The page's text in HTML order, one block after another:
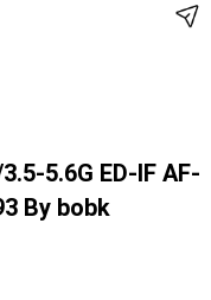
5.6G ED-IF AF-
By bobk